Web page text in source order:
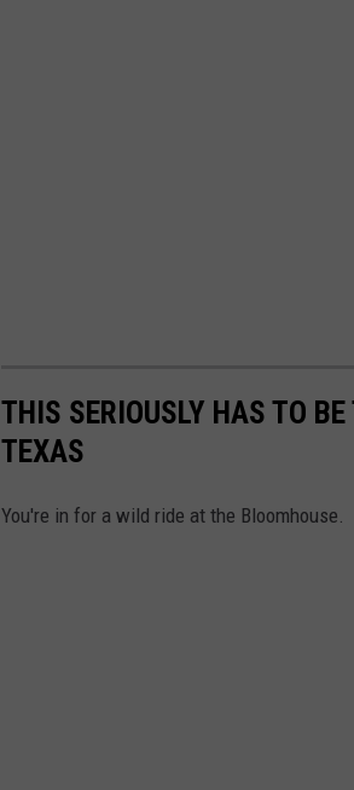
THIS SERIOUSLY HAS TO
TEXAS
You're in for a wild ride at the Bloomhouse.